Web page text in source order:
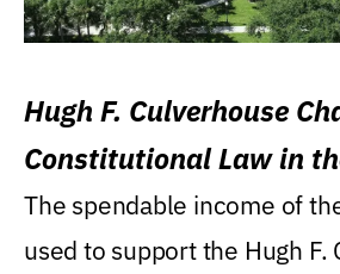
Hugh F. Culverhouse
Constitutional Law in
Levin College of Law
The spendable income of
used to support the Hugh F.